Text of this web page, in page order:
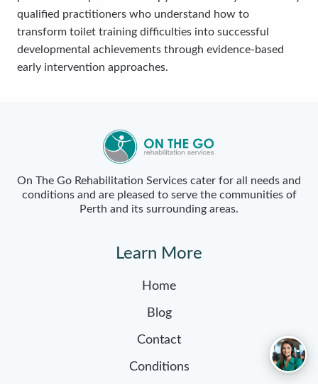
qualified practitioners who understand how to
transform toilet training difficulties into successful
developmental achievements through evidence-based
early intervention approaches.
On The Go Rehabilitation Services cater for all needs and
conditions and are pleased to serve the communities of
Perth and its surrounding areas.
Learn More
Home
Blog
Contact
Conditions